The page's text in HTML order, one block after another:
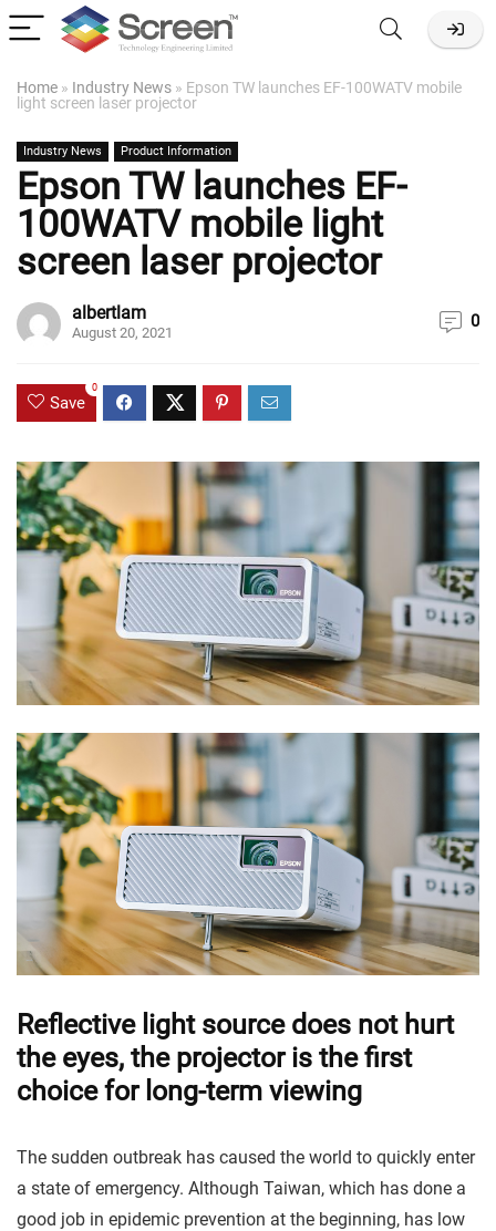
Home » Industry News » Epson TW launches EF-100WATV mobile
light screen laser projector
Industry News Product Information
Epson TW launches EF-
100WATV mobile light
screen laser projector
albertlam
August 20, 2021
0
Save
0
Reflective light source does not hurt
the eyes, the projector is the first
choice for long-term viewing
The sudden outbreak has caused the world to quickly enter
a state of emergency. Although Taiwan, which has done a
good job in epidemic prevention at the beginning, has low